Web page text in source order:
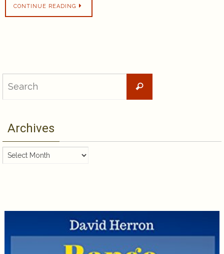
CONTINUE READING
Search
Archives
Archives